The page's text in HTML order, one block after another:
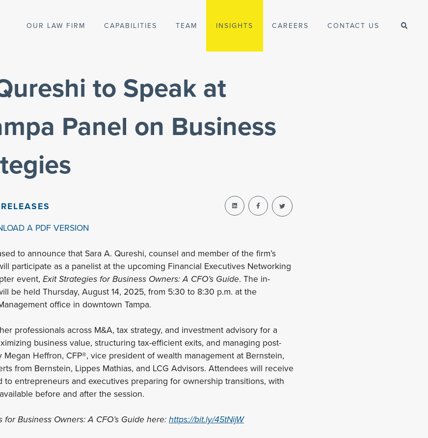
to Speak at
Panel on Business
A PDF VERSION
to announce that Sara A. Qureshi, counsel and member of the firm’s
participate as a panelist at the upcoming Financial Executives Networking
event, Exit Strategies for Business Owners: A CFO’s Guide. The in-
be held Thursday, August 14, 2025, from 5:30 to 8:30 p.m. at the
office in downtown Tampa.
professionals across M&A, tax strategy, and investment advisory for a
business value, structuring tax-efficient exits, and managing post-
Heffron, CFP®, vice president of wealth management at Bernstein,
from Bernstein, Lippes Mathias, and LCG Advisors. Attendees will receive
to entrepreneurs and executives preparing for ownership transitions, with
before and after the session.
for Business Owners: A CFO’s Guide here:https://bit.ly/45tNijW
OUR LAW FIRM CAPABILITIES TEAM INSIGHTS CAREERS CONTACT US